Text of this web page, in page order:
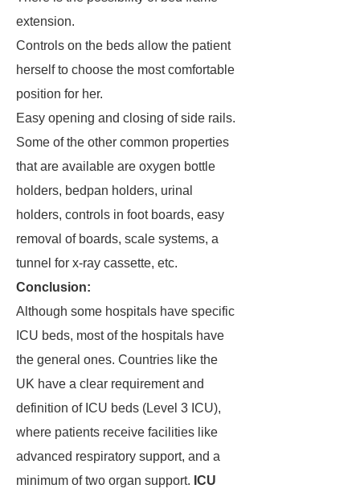
extension.
Controls on the beds allow the patient
herself to choose the most comfortable
position for her.
Easy opening and closing of side rails.
Some of the other common properties
that are available are oxygen bottle
holders, bedpan holders, urinal
holders, controls in foot boards, easy
removal of boards, scale systems, a
tunnel for x-ray cassette, etc.
Conclusion:
Although some hospitals have specific
ICU beds, most of the hospitals have
the general ones. Countries like the
UK have a clear requirement and
definition of ICU beds (Level 3 ICU),
where patients receive facilities like
advanced respiratory support, and a
minimum of two organ support. ICU